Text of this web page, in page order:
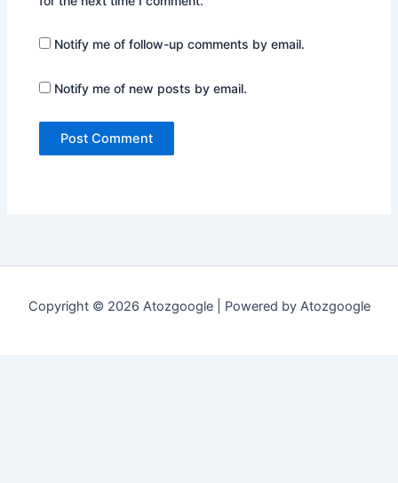
Notify me of follow-up comments by email.
Notify me of new posts by email.
Copyright © 2026 Atozgoogle | Powered by Atozgoogle